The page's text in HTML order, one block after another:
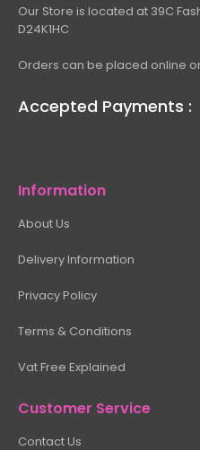
Our Store is located at 39C
D24K1HC
Orders can be placed online
Accepted Payments :
Information
About Us
Delivery Information
Privacy Policy
Terms & Conditions
Vat Free Explained
Customer Service
Contact Us